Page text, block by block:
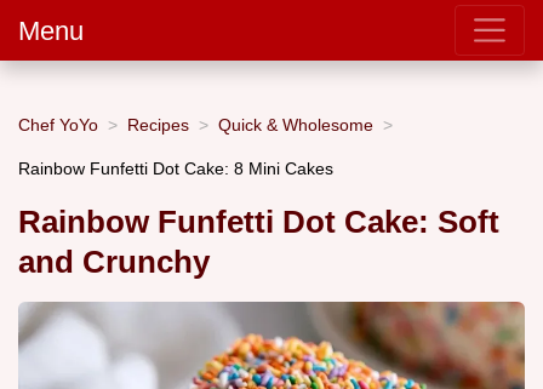
Menu
Chef YoYo Recipes Quick & Wholesome
Rainbow Funfetti Dot Cake: 8 Mini Cakes
Rainbow Funfetti Dot Cake: Soft
and Crunchy